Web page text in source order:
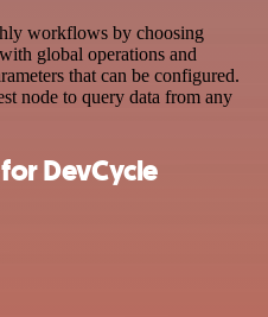
workflows by choosing
global operations and
that can be configured.
node to query data from any
DevCycle